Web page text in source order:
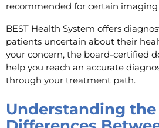
recommended for certain
BEST Health System offers
patients uncertain about their
your concern, the board-certified
help you reach an accurate
through your treatment path.
Understanding the